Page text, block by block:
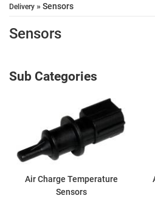
Delivery »Sensors
Sensors
Air Charge Temperature
Sensors